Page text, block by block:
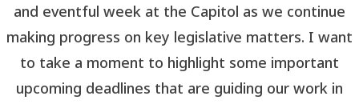
and eventful week at the Capitol as we continue
making progress on key legislative matters. I want
to take a moment to highlight some important
upcoming deadlines that are guiding our work in